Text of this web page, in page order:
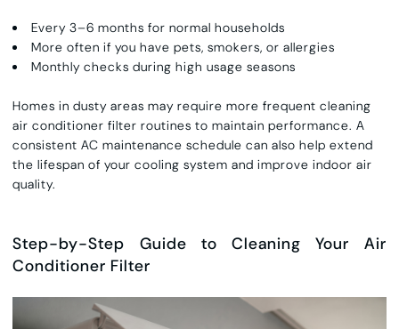
Every 3–6 months for normal households
More often if you have pets, smokers, or allergies
Monthly checks during high usage seasons
Homes in dusty areas may require more frequent cleaning
air conditioner filter routines to maintain performance. A
consistent AC maintenance schedule can also help extend
the lifespan of your cooling system and improve indoor air
quality.
Step-by-Step Guide to Cleaning Your Air
Conditioner Filter